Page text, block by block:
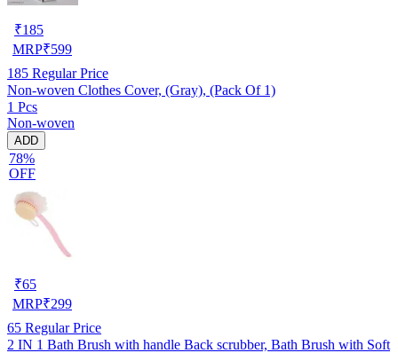
₹185
MRP₹599
185 Regular Price
Non-woven Clothes Cover, (Gray), (Pack Of 1)
1 Pcs
Non-woven
ADD
78%
OFF
₹65
MRP₹299
65 Regular Price
2 IN 1 Bath Brush with handle Back scrubber, Bath Brush with Soft